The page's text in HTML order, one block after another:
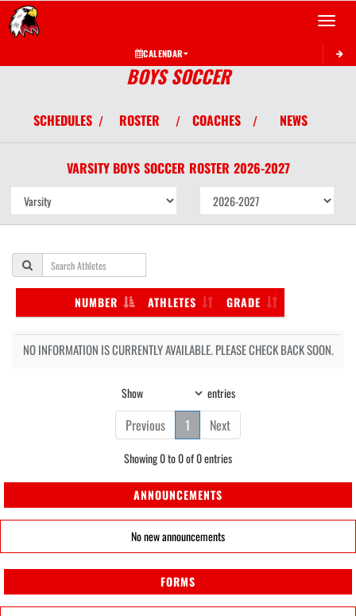
Toggle
CALENDAR
BOYS SOCCER
SCHEDULES / ROSTER / COACHES / NEWS
VARSITY BOYS SOCCER ROSTER 2026-2027
NUMBER ATHLETES GRADE
NO INFORMATION IS CURRENTLY AVAILABLE. PLEASE CHECK BACK SOON.
Show entries
Previous 1 Next
Showing 0 to 0 of 0 entries
ANNOUNCEMENTS
No new announcements
FORMS